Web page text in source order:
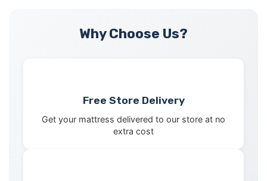
Why Choose Us?
Free Store Delivery
Get your mattress delivered to our store at no
extra cost